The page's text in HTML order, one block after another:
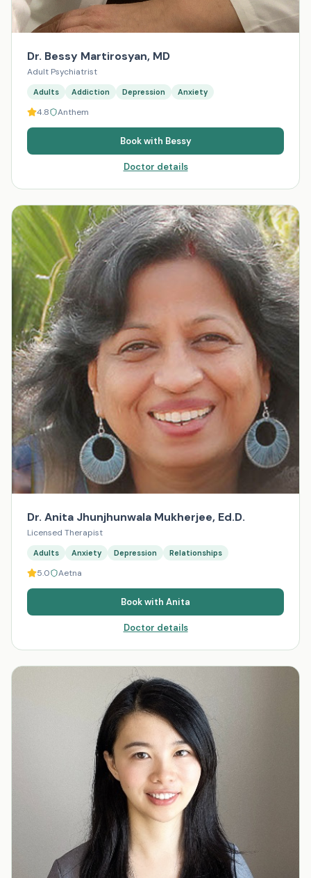
Dr. Bessy Martirosyan, MD
Adult Psychiatrist
Adults Addiction Depression Anxiety
4.8 Anthem
Book with Bessy
Doctor details
Dr. Anita Jhunjhunwala Mukherjee, Ed.D.
Licensed Therapist
Adults Anxiety Depression Relationships
5.0 Aetna
Book with Anita
Doctor details